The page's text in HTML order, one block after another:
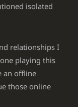
isolated
relationships I
playing this
an offline
those online